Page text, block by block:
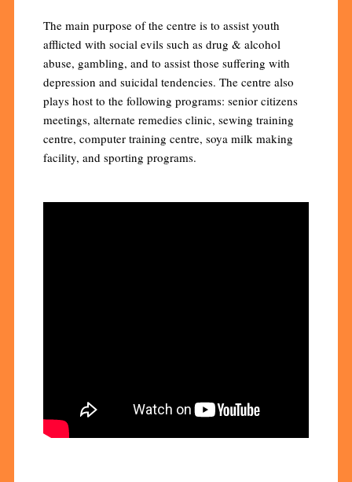
The main purpose of the centre is to assist youth
afflicted with social evils such as drug & alcohol
abuse, gambling, and to assist those suffering with
depression and suicidal tendencies. The centre also
plays host to the following programs: senior citizens
meetings, alternate remedies clinic, sewing training
centre, computer training centre, soya milk making
facility, and sporting programs.